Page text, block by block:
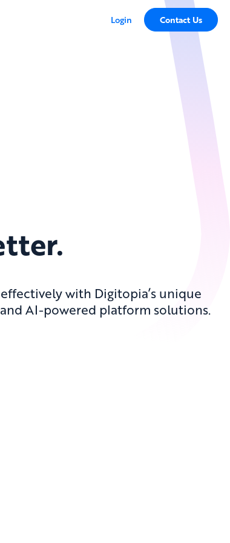
Login Contact Us
with Digitopia’s unique
AI-powered platform solutions.